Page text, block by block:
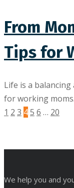
From
Tips for
Life is a
for working
1 2 3 45 6 … 20
We help you and